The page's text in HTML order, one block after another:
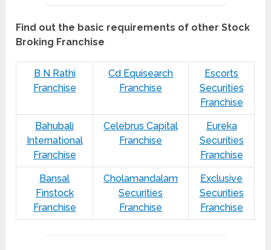
Find out the basic requirements of other Stock
Broking Franchise
B N Rathi
Franchise
Cd Equisearch
Franchise
Escorts
Securities
Franchise
Bahubali
International
Franchise
Celebrus Capital
Franchise
Eureka
Securities
Franchise
Bansal
Finstock
Franchise
Cholamandalam
Securities
Franchise
Exclusive
Securities
Franchise